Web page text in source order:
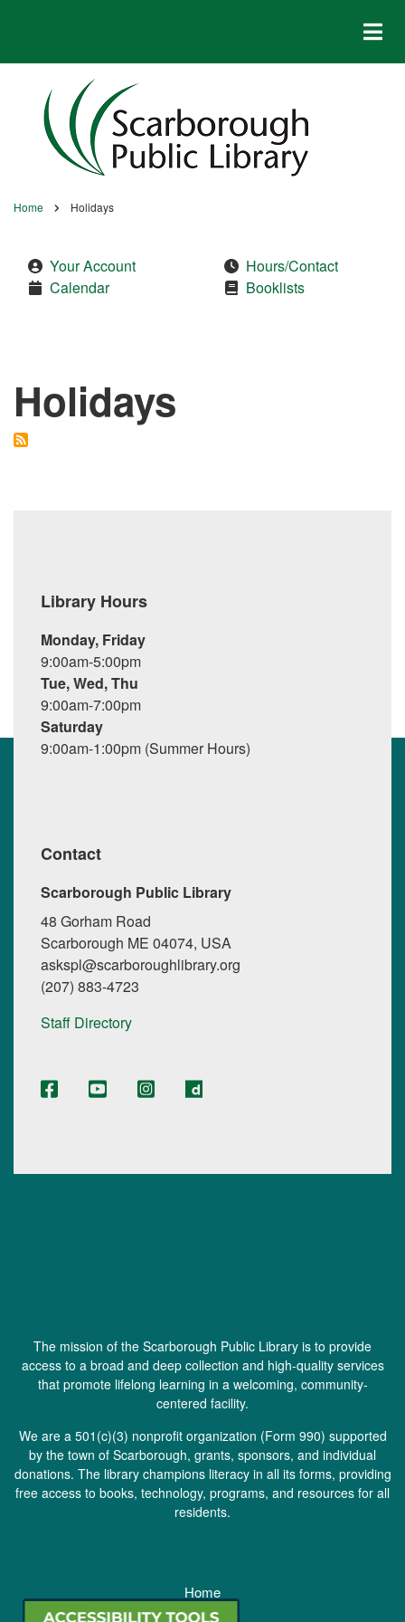
Breadcrumb
Home Holidays
Your Account
Calendar
Hours/Contact
Booklists
Holidays
Library Hours
Monday, Friday
9:00am-5:00pm
Tue, Wed, Thu
9:00am-7:00pm
Saturday
9:00am-1:00pm (Summer Hours)
Contact
Scarborough Public Library
48 Gorham Road
Scarborough ME 04074, USA
askspl@scarboroughlibrary.org
(207) 883-4723
Staff Directory
The mission of the Scarborough Public Library is to provide
access to a broad and deep collection and high-quality services
that promote lifelong learning in a welcoming, community-
centered facility.
We are a 501(c)(3) nonprofit organization (Form 990) supported
by the town of Scarborough, grants, sponsors, and individual
donations. The library champions literacy in all its forms, providing
free access to books, technology, programs, and resources for all
residents.
Home